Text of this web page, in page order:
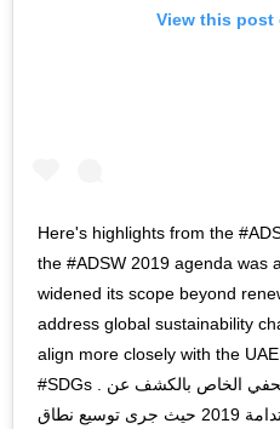
View this post
Here's highlights from the
the #ADSW 2019 agenda was
widened its scope beyond
address global sustainability
align more closely with the
#SDGs . مقتطفات من المؤتمر الصحفي الخاص بالكشف عن
فعاليات #أسبوع_أبوظبي_للاستدامة 2019 حيث جرى توسيع نطاق